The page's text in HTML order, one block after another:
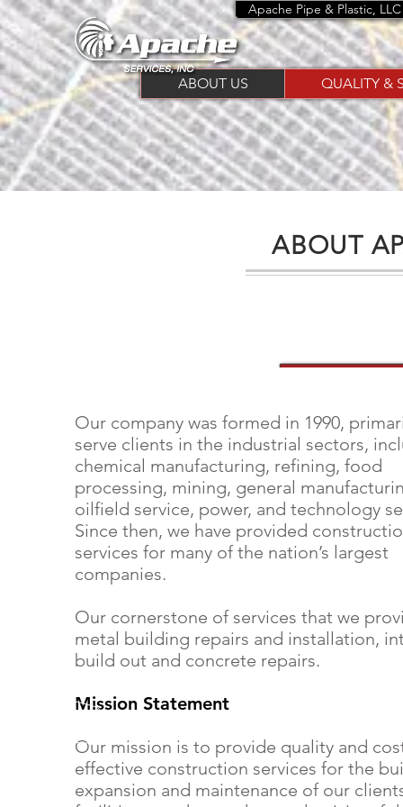
ABOUT US QUALITY &
Apache Pipe & Plastic, LLC
ABOUT
Our company was formed in 1990,
serve clients in the industrial sectors,
chemical manufacturing, refining, food
processing, mining, general
oilfield service, power, and technology
Since then, we have provided
services for many of the nation’s largest
companies.
Our cornerstone of services that we
metal building repairs and installation,
build out and concrete repairs.
Mission Statement
Our mission is to provide quality and
effective construction services for the
expansion and maintenance of our